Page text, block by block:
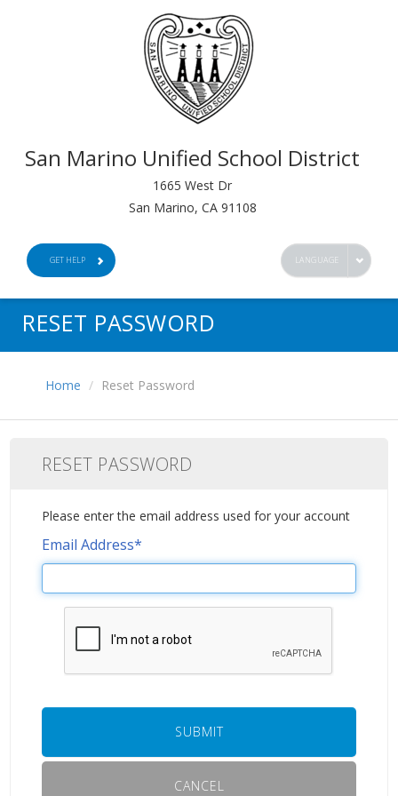
San Marino Unified School District
1665 West Dr
San Marino, CA 91108
GET HELP LANGUAGE
RESET PASSWORD
Home Reset Password
RESET PASSWORD
Please enter the email address used for your account
Email Address*
SUBMIT
CANCEL